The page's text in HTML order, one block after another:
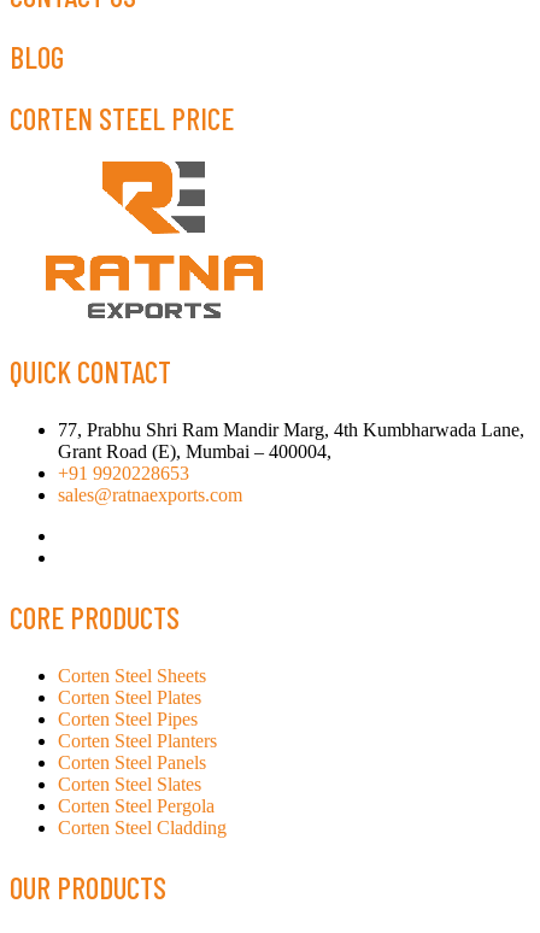
BLOG
CORTEN STEEL PRICE
QUICK CONTACT
77, Prabhu Shri Ram Mandir Marg, 4th Kumbharwada Lane,
Grant Road (E), Mumbai – 400004,
+91 9920228653
sales@ratnaexports.com
CORE PRODUCTS
Corten Steel Sheets
Corten Steel Plates
Corten Steel Pipes
Corten Steel Planters
Corten Steel Panels
Corten Steel Slates
Corten Steel Pergola
Corten Steel Cladding
OUR PRODUCTS